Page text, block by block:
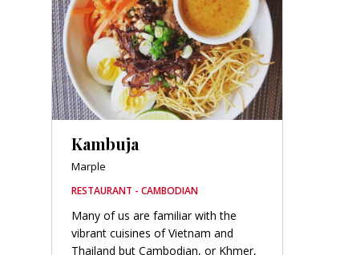
Kambuja
Marple
RESTAURANT - CAMBODIAN
Many of us are familiar with the
vibrant cuisines of Vietnam and
Thailand but Cambodian, or Khmer,